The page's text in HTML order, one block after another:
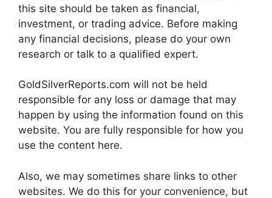
this site should be taken as financial,
investment, or trading advice. Before making
any financial decisions, please do your own
research or talk to a qualified expert.
GoldSilverReports.com will not be held
responsible for any loss or damage that may
happen by using the information found on this
website. You are fully responsible for how you
use the content here.
Also, we may sometimes share links to other
websites. We do this for your convenience, but